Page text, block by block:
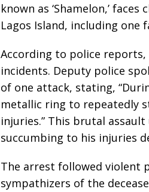
known as ‘Shamelon,’
Lagos Island, including one
According to police
incidents. Deputy police
of one attack, stating,
metallic ring to repeatedly
injuries.” This brutal
succumbing to his injuries
The arrest followed violent
sympathizers of the